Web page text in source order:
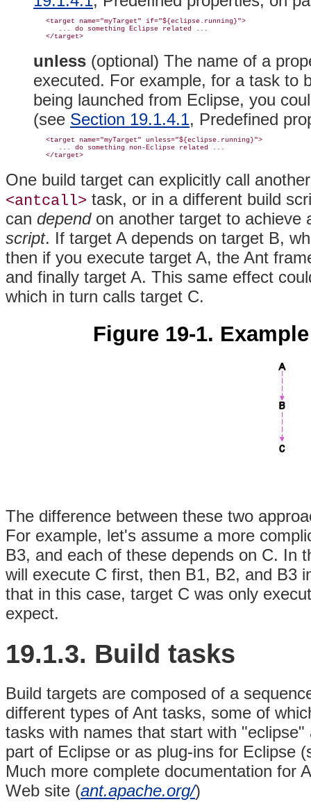
   <target name="myTarget" if="${eclipse.running}">
      ... do something Eclipse related ...
unless (optional) The name of a
executed. For example, for a task to
being launched from Eclipse, you
(see Section 19.1.4.1, Predefined
   <target name="myTarget" unless="${eclipse.running}">
      ... do something non-Eclipse related ...
One build target can explicitly call
<antcall> task, or in a different build
can dependon another target to achieve
script. If target A depends on target B,
then if you execute target A, the Ant
and finally target A. This same effect
which in turn calls target C.
Figure 19-1.
The difference between these two
For example, let's assume a more
B3, and each of these depends on C. In
will execute C first, then B1, B2, and B3
that in this case, target C was only
expect.
19.1.3. Build tasks
Build targets are composed of a
different types of Ant tasks, some of
tasks with names that start with
part of Eclipse or as plug-ins for Eclipse
Much more complete documentation for
Web site (ant.apache.org/)